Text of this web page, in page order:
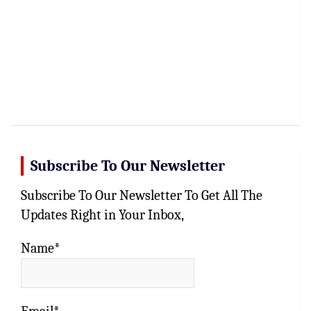
Subscribe To Our Newsletter
Subscribe To Our Newsletter To Get All The
Updates Right in Your Inbox,
Name*